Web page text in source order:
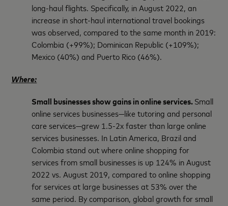
long-haul flights. Specifically, in August 2022, an
increase in short-haul international travel bookings
was observed, compared to the same month in 2019:
Colombia (+99%); Dominican Republic (+109%);
Mexico (40%) and Puerto Rico (46%).
Where:
Small businesses show gains in online services.Small
online services businesses—like tutoring and personal
care services—grew 1.5-2x faster than large online
services businesses. In Latin America, Brazil and
Colombia stand out where online shopping for
services from small businesses is up 124% in August
2022 vs. August 2019, compared to online shopping
for services at large businesses at 53% over the
same period. By comparison, global growth for small